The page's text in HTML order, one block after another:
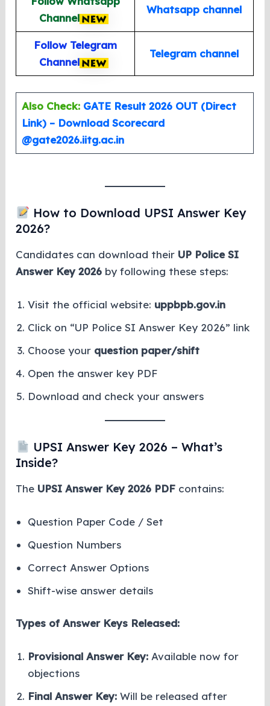
Channel
Whatsapp channel
Follow Telegram
Channel
Telegram channel
Also Check: GATE Result 2026 OUT (Direct
Link) – Download Scorecard
@gate2026.iitg.ac.in
How to Download UPSI Answer Key
2026?
Candidates can download their UP Police SI
Answer Key 2026 by following these steps:
Visit the official website: uppbpb.gov.in
Click on “UP Police SI Answer Key 2026” link
Choose your question paper/shift
Open the answer key PDF
Download and check your answers
UPSI Answer Key 2026 – What’s
Inside?
The UPSI Answer Key 2026 PDF contains:
Question Paper Code / Set
Question Numbers
Correct Answer Options
Shift-wise answer details
Types of Answer Keys Released:
Provisional Answer Key: Available now for
objections
Final Answer Key: Will be released after